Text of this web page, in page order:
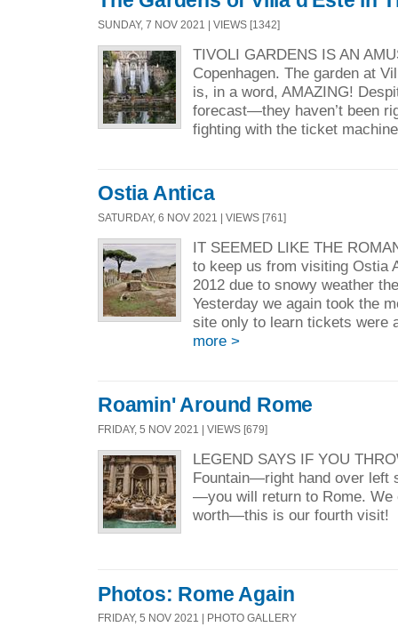
SUNDAY, 7 NOV 2021 | VIEWS [1342]
TIVOLI GARDENS IS AN
Copenhagen. The garden at
is, in a word, AMAZING!
forecast—they haven’t been
fighting with the ticket
Ostia Antica
SATURDAY, 6 NOV 2021 | VIEWS [761]
IT SEEMED LIKE THE
to keep us from visiting Ostia
2012 due to snowy weather
Yesterday we again took the
site only to learn tickets were
more >
Roamin' Around Rome
FRIDAY, 5 NOV 2021 | VIEWS [679]
LEGEND SAYS IF YOU
Fountain—right hand over left
—you will return to Rome. We
worth—this is our fourth
Photos: Rome Again
FRIDAY, 5 NOV 2021 | PHOTO GALLERY